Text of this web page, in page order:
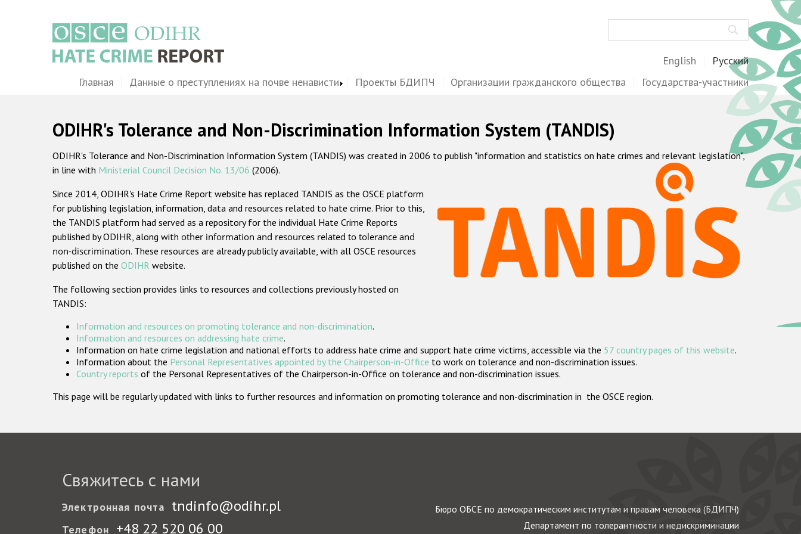
English Русский
MainГлавная Данные о преступлениях на почве ненависти Проекты БДИПЧ Организации гражданского общества Государства-участники
ODIHR's Tolerance and Non-Discrimination Information System (TANDIS)
ODIHR's Tolerance and Non-Discrimination Information System (TANDIS) was created in 2006 to publish "information and statistics on hate crimes and relevant legislation",
in line with Ministerial Council Decision No. 13/06 (2006).
Since 2014, ODIHR's Hate Crime Report website has replaced TANDIS as the OSCE platform
for publishing legislation, information, data and resources related to hate crime. Prior to this,
the TANDIS platform had served as a repository for the individual Hate Crime Reports
published by ODIHR, along with other information and resources related to tolerance and
non-discrimination. These resources are already publicly available, with all OSCE resources
published on the ODIHR website.
The following section provides links to resources and collections previously hosted on
TANDIS:
Information and resources on promoting tolerance and non-discrimination.
Information and resources on addressing hate crime.
Information on hate crime legislation and national efforts to address hate crime and support hate crime victims, accessible via the 57 country pages of this website.
Information about the Personal Representatives appointed by the Chairperson-in-Office to work on tolerance and non-discrimination issues.
Country reports of the Personal Representatives of the Chairperson-in-Office on tolerance and non-discrimination issues.
This page will be regularly updated with links to further resources and information on promoting tolerance and non-discrimination in the OSCE region.
Свяжитесь с нами
Электронная почта tndinfo@odihr.pl
Телефон +48 22 520 06 00
Бюро ОБСЕ по демократическим институтам и правам человека (БДИПЧ)
Департамент по толерантности и недискриминации